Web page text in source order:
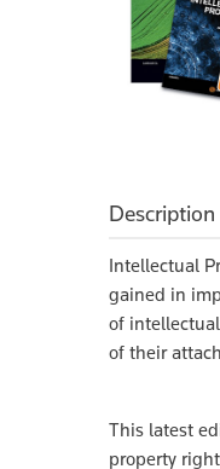
Description
Intellectual
gained in
of
of their
This latest
property